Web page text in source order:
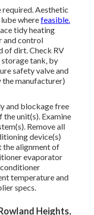
required. Aesthetic
wherefeasible.
tidy heating
and control
of dirt. Check RV
tank, by
safety valve and
the manufacturer)
and blockage free
unit(s). Examine
Remove all
device(s)
the alignment of
evaporator
conditioner
temperature and
specs.
Heights,